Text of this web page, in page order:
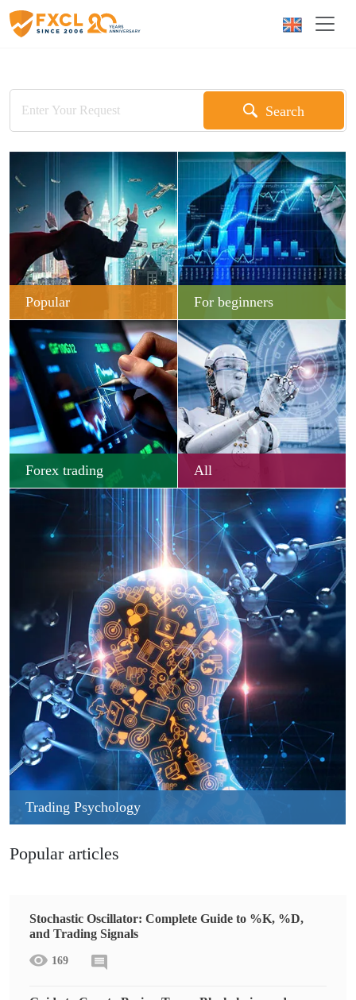
Search
Popular For beginners
Forex trading All
Trading Psychology
Popular articles
Stochastic Oscillator: Complete Guide to %K, %D,
and Trading Signals
169